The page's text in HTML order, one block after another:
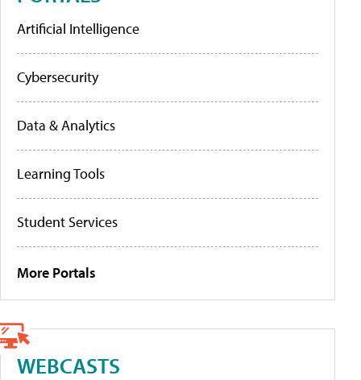
Artificial Intelligence
Cybersecurity
Data & Analytics
Learning Tools
Student Services
More Portals
WEBCASTS